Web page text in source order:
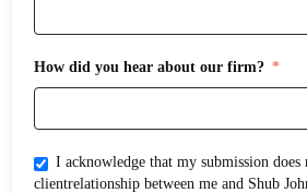
How did you hear about our firm?
I acknowledge that my submission does not create an attorney-
clientrelationship between me and Shub Johns & Holbrook LLP.